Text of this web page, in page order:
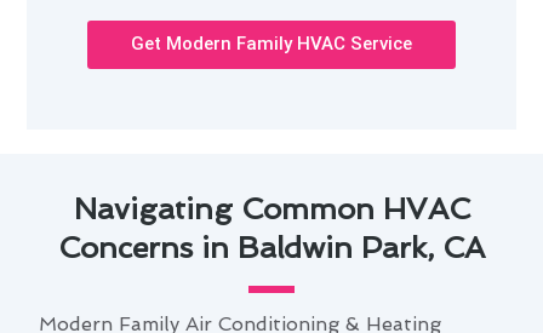
Get Modern Family HVAC Service
Navigating Common HVAC
Concerns in Baldwin Park, CA
Modern Family Air Conditioning & Heating